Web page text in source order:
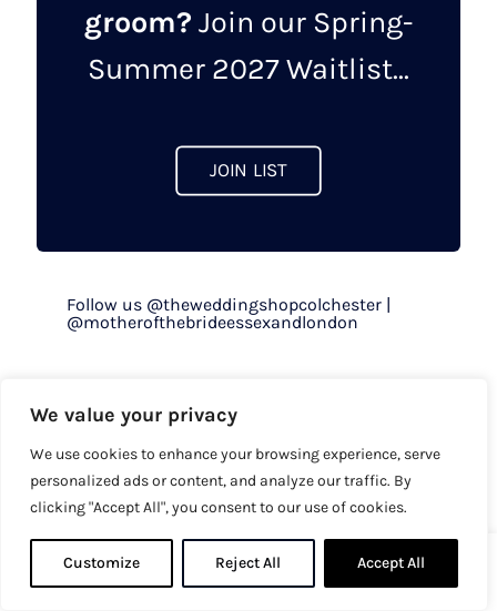
We value your privacy
We use cookies to enhance your browsing experience, serve
personalized ads or content, and analyze our traffic. By
clicking "Accept All", you consent to our use of cookies.
Customize Reject All Accept All
groom? Join our Spring-
Summer 2027 Waitlist...
JOIN LIST
Follow us @theweddingshopcolchester |
@motherofthebrideessexandlondon
Opening Hours
By appointment only
Mon to Fri - 9.30am to 5pm
Sat - 9.30am to 5.30pm
Sun & Bank Holiday - 10am to 4pm
0 0